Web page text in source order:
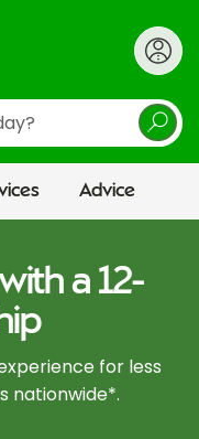
Advice
a 12-
for less
nationwide*.